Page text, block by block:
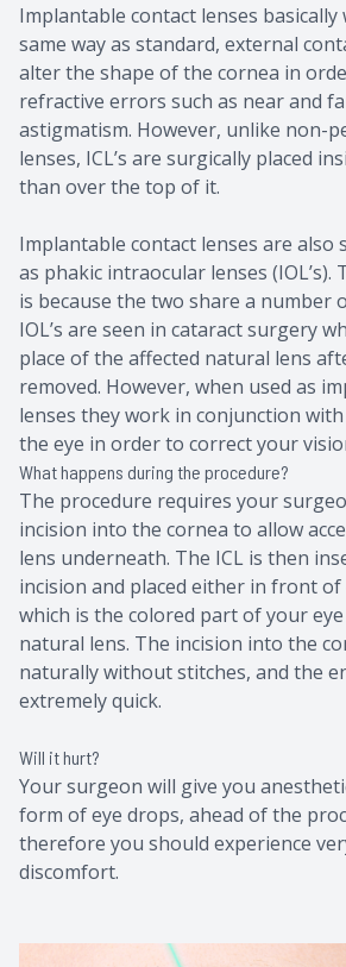
Implantable contact lenses
same way as standard, external
alter the shape of the cornea in
refractive errors such as near and
astigmatism. However, unlike non-
lenses, ICL’s are surgically placed
than over the top of it.
Implantable contact lenses are also
as phakic intraocular lenses
is because the two share a number
IOL’s are seen in cataract surgery
place of the affected natural lens
removed. However, when used as
lenses they work in conjunction
the eye in order to correct your
What happens during the procedure?
The procedure requires your
incision into the cornea to allow
lens underneath. The ICL is then
incision and placed either in front
which is the colored part of your
natural lens. The incision into the
naturally without stitches, and the
extremely quick.
Will it hurt?
Your surgeon will give you
form of eye drops, ahead of the
therefore you should experience
discomfort.